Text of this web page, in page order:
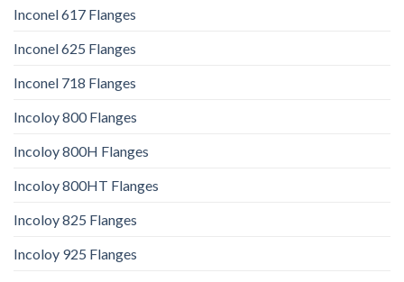
Inconel 617 Flanges
Inconel 625 Flanges
Inconel 718 Flanges
Incoloy 800 Flanges
Incoloy 800H Flanges
Incoloy 800HT Flanges
Incoloy 825 Flanges
Incoloy 925 Flanges